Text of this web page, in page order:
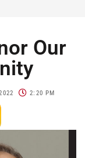
Our
2:20 PM